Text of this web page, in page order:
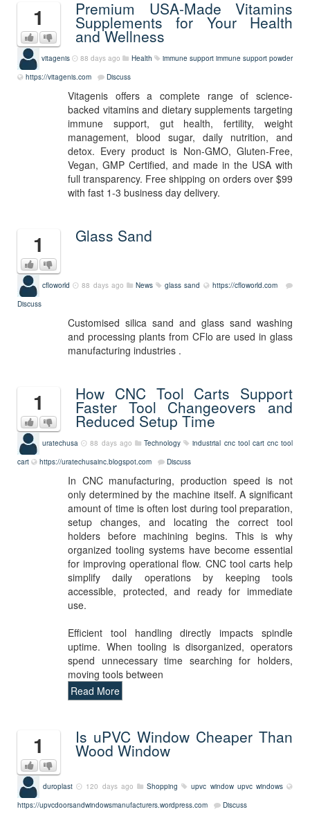
1 Premium USA-Made Vitamins
Supplements for Your Health
and Wellness
vitagenis 88 days ago Health immune support immune support powder
https://vitagenis.com
Discuss
Vitagenis offers a complete range of science-
backed vitamins and dietary supplements targeting
immune support, gut health, fertility, weight
management, blood sugar, daily nutrition, and
detox. Every product is Non-GMO, Gluten-Free,
Vegan, GMP Certified, and made in the USA with
full transparency. Free shipping on orders over $99
with fast 1-3 business day delivery.
1 Glass Sand
cfloworld 88 days ago News glass sand
https://cfloworld.com
Discuss
Customised silica sand and glass sand washing
and processing plants from CFlo are used in glass
manufacturing industries .
1 How CNC Tool Carts Support
Faster Tool Changeovers and
Reduced Setup Time
uratechusa 88 days ago Technology industrial cnc tool cart cnc tool
cart
https://uratechusainc.blogspot.com Discuss
In CNC manufacturing, production speed is not
only determined by the machine itself. A significant
amount of time is often lost during tool preparation,
setup changes, and locating the correct tool
holders before machining begins. This is why
organized tooling systems have become essential
for improving operational flow. CNC tool carts help
simplify daily operations by keeping tools
accessible, protected, and ready for immediate
use.
Efficient tool handling directly impacts spindle
uptime. When tooling is disorganized, operators
spend unnecessary time searching for holders,
moving tools between
Read More
1 Is uPVC Window Cheaper Than
Wood Window
duroplast 120 days ago Shopping upvc window upvc windows
https://upvcdoorsandwindowsmanufacturers.wordpress.com
Discuss